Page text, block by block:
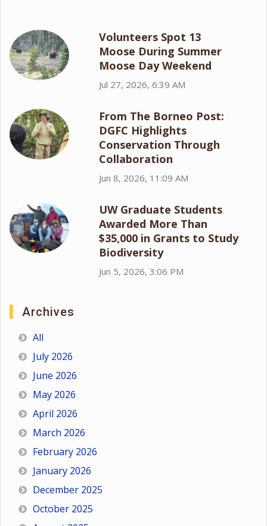
Volunteers Spot 13
Moose During Summer
Moose Day Weekend
Jul 27, 2026, 6:39 AM
From The Borneo Post:
DGFC Highlights
Conservation Through
Collaboration
Jun 8, 2026, 11:09 AM
UW Graduate Students
Awarded More Than
$35,000 in Grants to Study
Biodiversity
Jun 5, 2026, 3:06 PM
Archives
All
July 2026
June 2026
May 2026
April 2026
March 2026
February 2026
January 2026
December 2025
October 2025